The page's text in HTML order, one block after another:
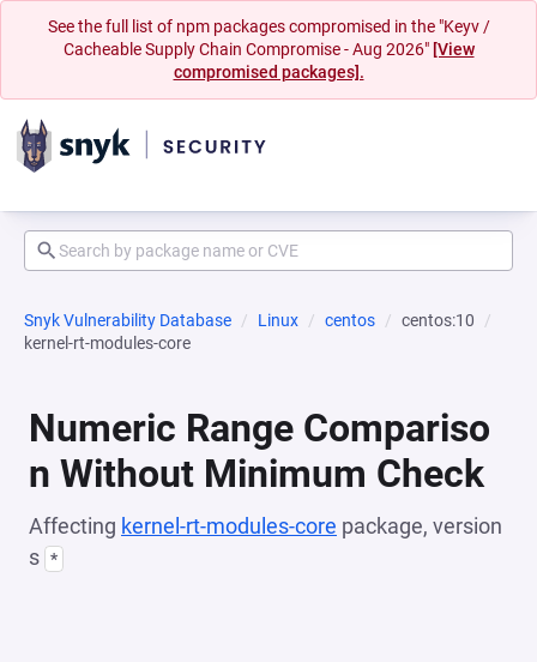
See the full list of npm packages compromised in the "Keyv /
Cacheable Supply Chain Compromise - Aug 2026" [View
compromised packages].
Snyk Vulnerability Database Linux centos
centos:10
kernel-rt-modules-core
Numeric Range Compariso
n Without Minimum Check
Affecting kernel-rt-modules-core package, version
s *